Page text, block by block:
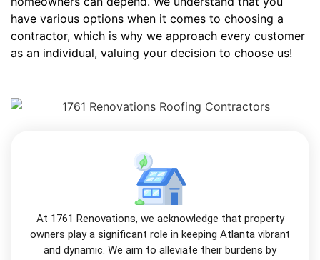
have various options when it comes to choosing a
contractor, which is why we approach every customer
as an individual, valuing your decision to choose us!
At 1761 Renovations, we acknowledge that property
owners play a significant role in keeping Atlanta vibrant
and dynamic. We aim to alleviate their burdens by